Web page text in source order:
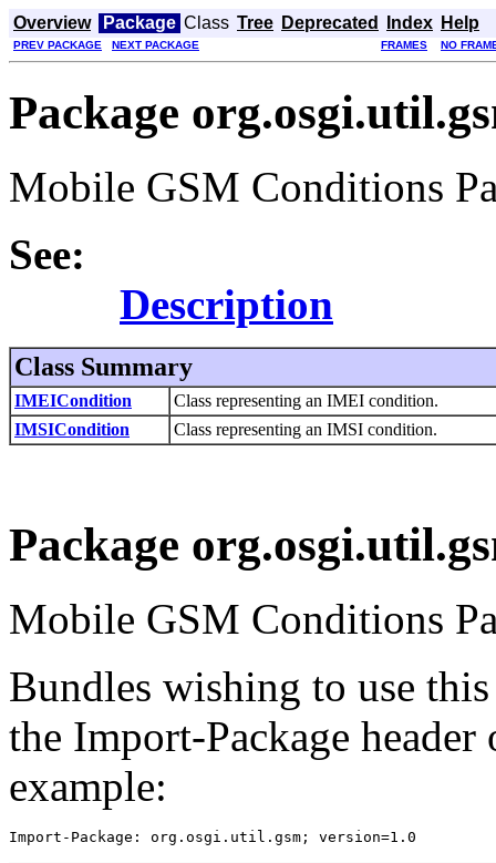
Overview Package Class Tree Deprecated Index Help
PREV PACKAGE NEXT PACKAGE FRAMES NO
Package
Mobile GSM Conditions
See:
Description
Class Summary
IMEICondition
Class representing an IMEI condition.
IMSICondition
Class representing an IMSI condition.
Package
Mobile GSM Conditions
Bundles wishing to use
the Import-Package
example: